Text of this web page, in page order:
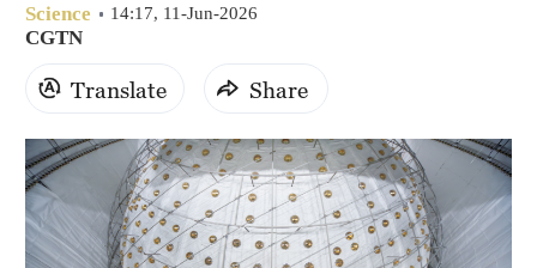
Science 14:17, 11-Jun-2026
CGTN
Translate Share